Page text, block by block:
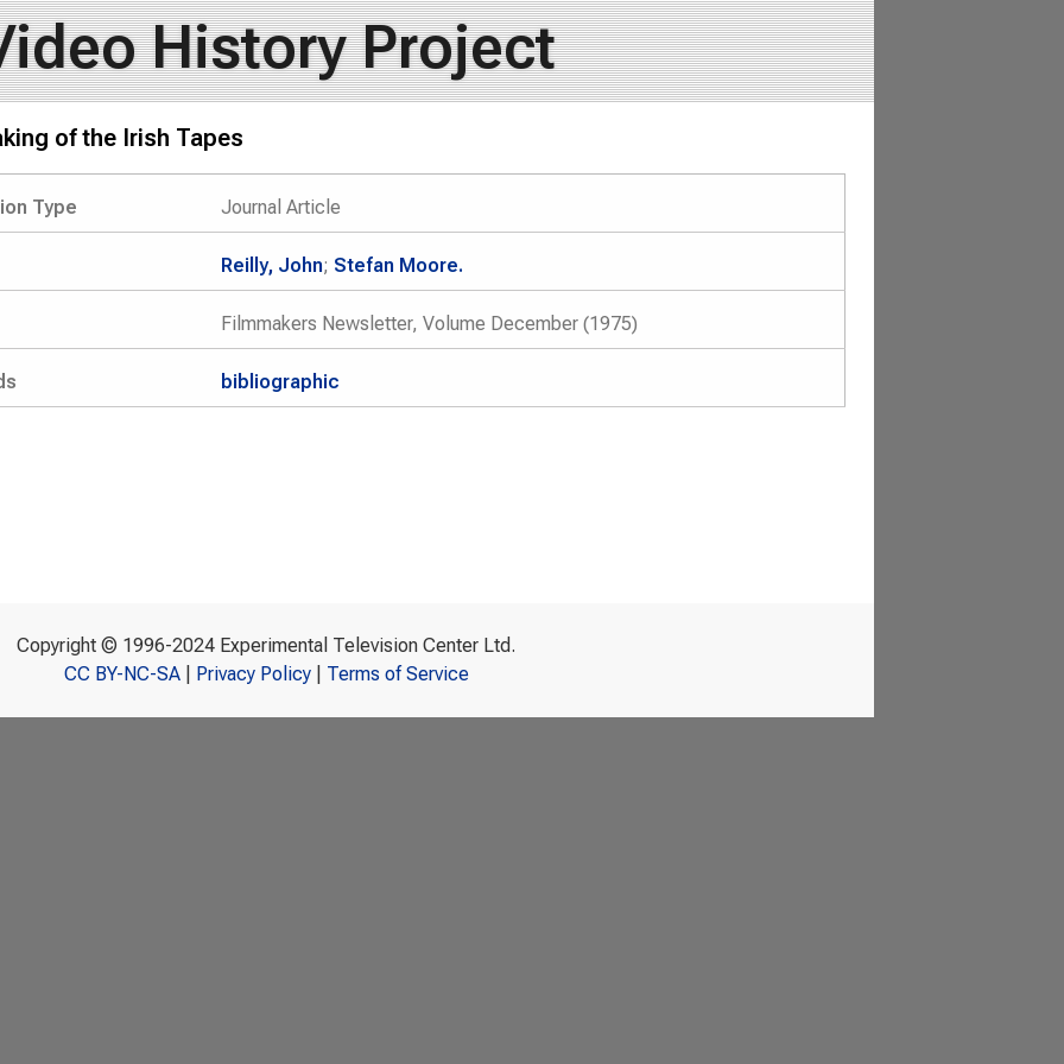
History Project
of the Irish Tapes
Type Journal Article
Reilly, John; Stefan Moore.
Filmmakers Newsletter, Volume December (1975)
bibliographic
Copyright © 1996-2024 Experimental Television Center Ltd.
CC BY-NC-SA| Privacy Policy| Terms of Service